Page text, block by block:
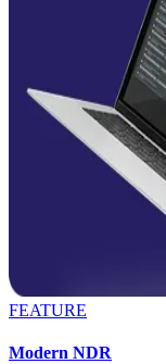
FEATURE
Modern NDR